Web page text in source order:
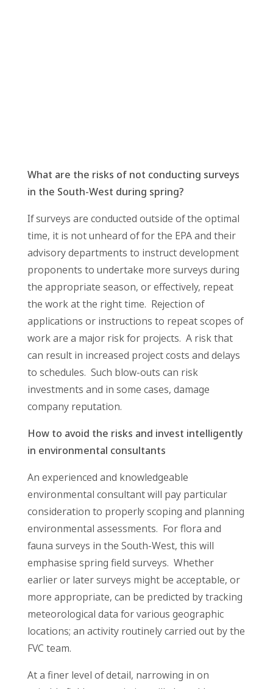
What are the risks of not conducting surveys
in the South-West during spring?
If surveys are conducted outside of the optimal
time, it is not unheard of for the EPA and their
advisory departments to instruct development
proponents to undertake more surveys during
the appropriate season, or effectively, repeat
the work at the right time. Rejection of
applications or instructions to repeat scopes of
work are a major risk for projects. A risk that
can result in increased project costs and delays
to schedules. Such blow-outs can risk
investments and in some cases, damage
company reputation.
How to avoid the risks and invest intelligently
in environmental consultants
An experienced and knowledgeable
environmental consultant will pay particular
consideration to properly scoping and planning
environmental assessments. For flora and
fauna surveys in the South-West, this will
emphasise spring field surveys. Whether
earlier or later surveys might be acceptable, or
more appropriate, can be predicted by tracking
meteorological data for various geographic
locations; an activity routinely carried out by the
FVC team.
At a finer level of detail, narrowing in on